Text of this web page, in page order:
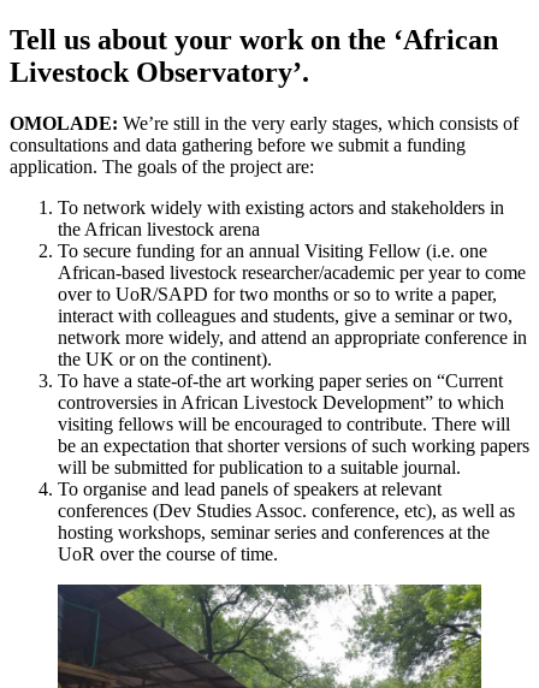
Tell us about your work on the ‘African
Livestock Observatory’.
OMOLADE: We’re still in the very early stages, which consists of
consultations and data gathering before we submit a funding
application. The goals of the project are:
To network widely with existing actors and stakeholders in
the African livestock arena
To secure funding for an annual Visiting Fellow (i.e. one
African-based livestock researcher/academic per year to come
over to UoR/SAPD for two months or so to write a paper,
interact with colleagues and students, give a seminar or two,
network more widely, and attend an appropriate conference in
the UK or on the continent).
To have a state-of-the art working paper series on “Current
controversies in African Livestock Development” to which
visiting fellows will be encouraged to contribute. There will
be an expectation that shorter versions of such working papers
will be submitted for publication to a suitable journal.
To organise and lead panels of speakers at relevant
conferences (Dev Studies Assoc. conference, etc), as well as
hosting workshops, seminar series and conferences at the
UoR over the course of time.